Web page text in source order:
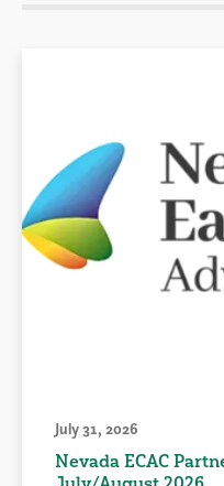
July 31, 2026
Nevada ECAC